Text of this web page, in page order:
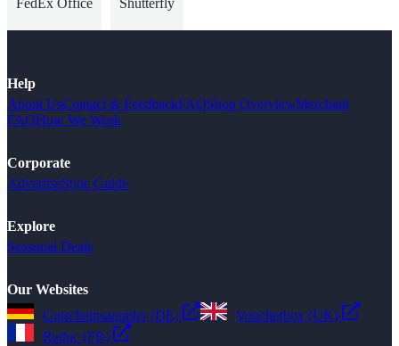
Help
About UsContact & FeedbackFAQShop OverviewMerchant
FAQHow We Work
Corporate
AdvertiseStyle Guide
Explore
Seasonal Deals
Our Websites
Gutscheinsammler (DE)
Voucherbox (UK)
Reduc (FR)